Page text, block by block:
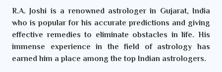
R.A. Joshi is a renowned astrologer in Gujarat, India
who is popular for his accurate predictions and giving
effective remedies to eliminate obstacles in life. His
immense experience in the field of astrology has
earned him a place among the top Indian astrologers.